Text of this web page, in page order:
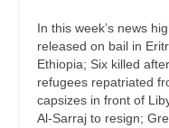
In this week’s news
released on bail in
Ethiopia; Six killed
refugees repatriated
capsizes in front of
Al-Sarraj to resign;